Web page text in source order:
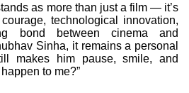
as more than just a film — it’s
technological innovation,
bond between cinema and
Sinha, it remains a personal
makes him pause, smile, and
to me?”